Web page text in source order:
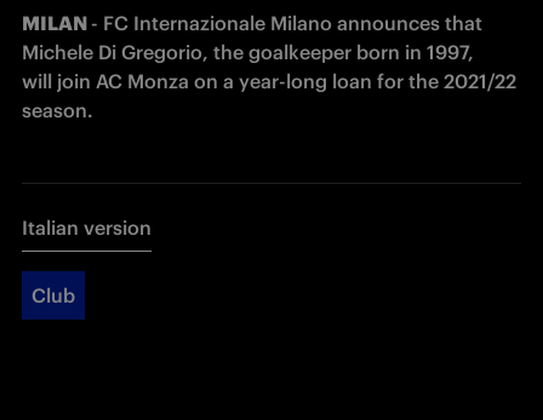
MILAN - FC Internazionale Milano announces that
Michele Di Gregorio, the goalkeeper born in 1997,
will join AC Monza on a year-long loan for the 2021/22
season.
Italian version
Club